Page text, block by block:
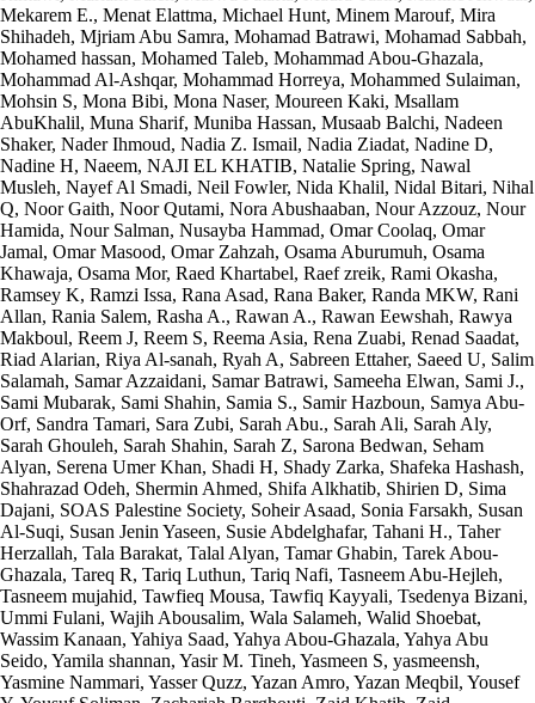
Mekarem E., Menat Elattma, Michael Hunt, Minem Marouf, Mira
Shihadeh, Mjriam Abu Samra, Mohamad Batrawi, Mohamad Sabbah,
Mohamed hassan, Mohamed Taleb, Mohammad Abou-Ghazala,
Mohammad Al-Ashqar, Mohammad Horreya, Mohammed Sulaiman,
Mohsin S, Mona Bibi, Mona Naser, Moureen Kaki, Msallam
AbuKhalil, Muna Sharif, Muniba Hassan, Musaab Balchi, Nadeen
Shaker, Nader Ihmoud, Nadia Z. Ismail, Nadia Ziadat, Nadine D,
Nadine H, Naeem, NAJI EL KHATIB, Natalie Spring, Nawal
Musleh, Nayef Al Smadi, Neil Fowler, Nida Khalil, Nidal Bitari, Nihal
Q, Noor Gaith, Noor Qutami, Nora Abushaaban, Nour Azzouz, Nour
Hamida, Nour Salman, Nusayba Hammad, Omar Coolaq, Omar
Jamal, Omar Masood, Omar Zahzah, Osama Aburumuh, Osama
Khawaja, Osama Mor, Raed Khartabel, Raef zreik, Rami Okasha,
Ramsey K, Ramzi Issa, Rana Asad, Rana Baker, Randa MKW, Rani
Allan, Rania Salem, Rasha A., Rawan A., Rawan Eewshah, Rawya
Makboul, Reem J, Reem S, Reema Asia, Rena Zuabi, Renad Saadat,
Riad Alarian, Riya Al-sanah, Ryah A, Sabreen Ettaher, Saeed U, Salim
Salamah, Samar Azzaidani, Samar Batrawi, Sameeha Elwan, Sami J.,
Sami Mubarak, Sami Shahin, Samia S., Samir Hazboun, Samya Abu-
Orf, Sandra Tamari, Sara Zubi, Sarah Abu., Sarah Ali, Sarah Aly,
Sarah Ghouleh, Sarah Shahin, Sarah Z, Sarona Bedwan, Seham
Alyan, Serena Umer Khan, Shadi H, Shady Zarka, Shafeka Hashash,
Shahrazad Odeh, Shermin Ahmed, Shifa Alkhatib, Shirien D, Sima
Dajani, SOAS Palestine Society, Soheir Asaad, Sonia Farsakh, Susan
Al-Suqi, Susan Jenin Yaseen, Susie Abdelghafar, Tahani H., Taher
Herzallah, Tala Barakat, Talal Alyan, Tamar Ghabin, Tarek Abou-
Ghazala, Tareq R, Tariq Luthun, Tariq Nafi, Tasneem Abu-Hejleh,
Tasneem mujahid, Tawfieq Mousa, Tawfiq Kayyali, Tsedenya Bizani,
Ummi Fulani, Wajih Abousalim, Wala Salameh, Walid Shoebat,
Wassim Kanaan, Yahiya Saad, Yahya Abou-Ghazala, Yahya Abu
Seido, Yamila shannan, Yasir M. Tineh, Yasmeen S, yasmeensh,
Yasmine Nammari, Yasser Quzz, Yazan Amro, Yazan Meqbil, Yousef